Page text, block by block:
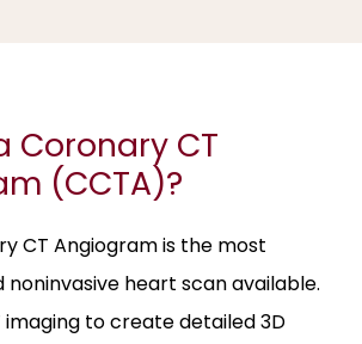
Coronary CT
(CCTA)?
CT Angiogram is the most
noninvasive heart scan available.
imaging to create detailed 3D